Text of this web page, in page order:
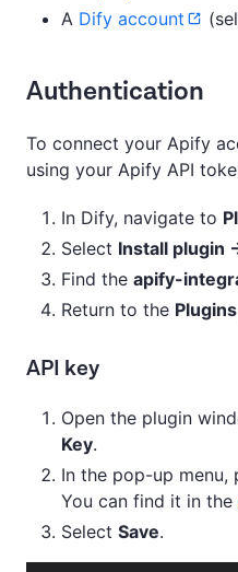
A Dify account
Authentication
To connect your Apify
using your Apify API
In Dify, navigate to
Select Install plugin
Find the apify-
Return to the Plugins
API key
Open the plugin
Key.
In the pop-up menu,
You can find it in the
Select Save.